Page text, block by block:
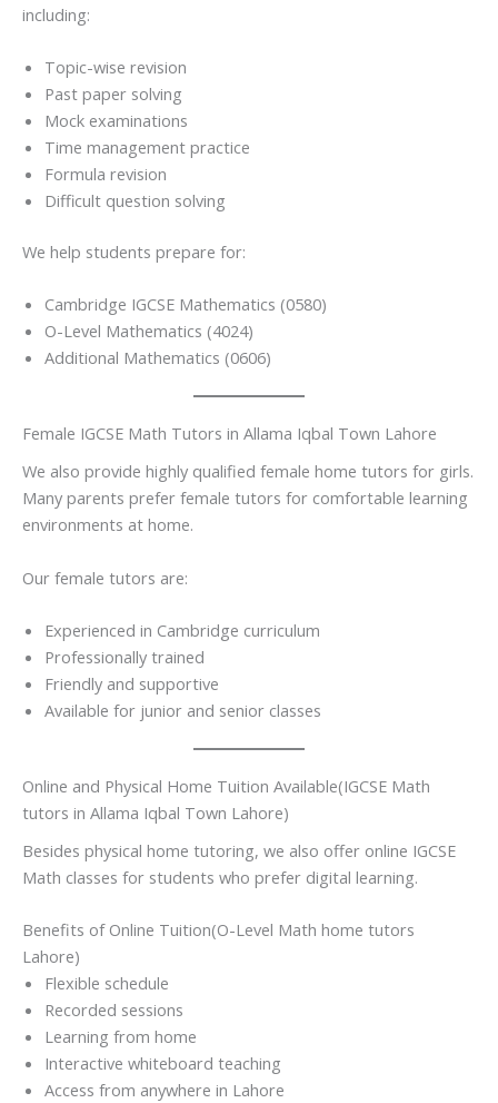
including:
Topic-wise revision
Past paper solving
Mock examinations
Time management practice
Formula revision
Difficult question solving
We help students prepare for:
Cambridge IGCSE Mathematics (0580)
O-Level Mathematics (4024)
Additional Mathematics (0606)
Female IGCSE Math Tutors in Allama Iqbal Town Lahore
We also provide highly qualified female home tutors for girls.
Many parents prefer female tutors for comfortable learning
environments at home.
Our female tutors are:
Experienced in Cambridge curriculum
Professionally trained
Friendly and supportive
Available for junior and senior classes
Online and Physical Home Tuition Available(IGCSE Math
tutors in Allama Iqbal Town Lahore)
Besides physical home tutoring, we also offer online IGCSE
Math classes for students who prefer digital learning.
Benefits of Online Tuition(O-Level Math home tutors
Lahore)
Flexible schedule
Recorded sessions
Learning from home
Interactive whiteboard teaching
Access from anywhere in Lahore